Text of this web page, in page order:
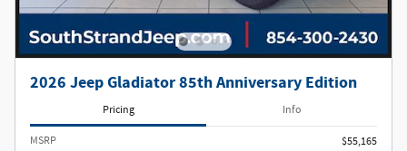
2026 Jeep Gladiator 85th Anniversary Edition
Pricing Info
MSRP
$55,165